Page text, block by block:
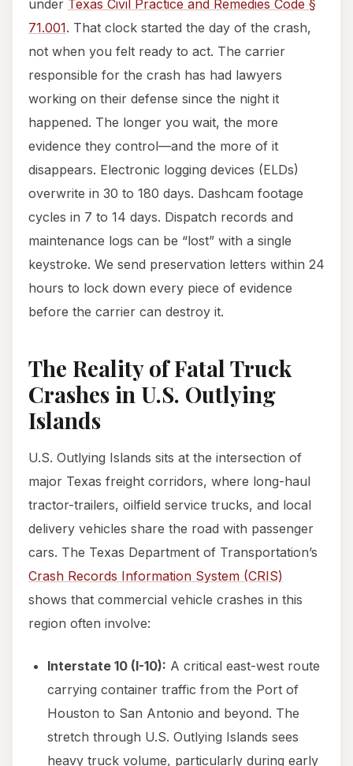
under Texas Civil Practice and Remedies Code §
71.001. That clock started the day of the crash,
not when you felt ready to act. The carrier
responsible for the crash has had lawyers
working on their defense since the night it
happened. The longer you wait, the more
evidence they control—and the more of it
disappears. Electronic logging devices (ELDs)
overwrite in 30 to 180 days. Dashcam footage
cycles in 7 to 14 days. Dispatch records and
maintenance logs can be “lost” with a single
keystroke. We send preservation letters within 24
hours to lock down every piece of evidence
before the carrier can destroy it.
The Reality of Fatal Truck
Crashes in U.S. Outlying
Islands
U.S. Outlying Islands sits at the intersection of
major Texas freight corridors, where long-haul
tractor-trailers, oilfield service trucks, and local
delivery vehicles share the road with passenger
cars. The Texas Department of Transportation’s
Crash Records Information System (CRIS)
shows that commercial vehicle crashes in this
region often involve:
Interstate 10 (I-10): A critical east-west route
carrying container traffic from the Port of
Houston to San Antonio and beyond. The
stretch through U.S. Outlying Islands sees
heavy truck volume, particularly during early